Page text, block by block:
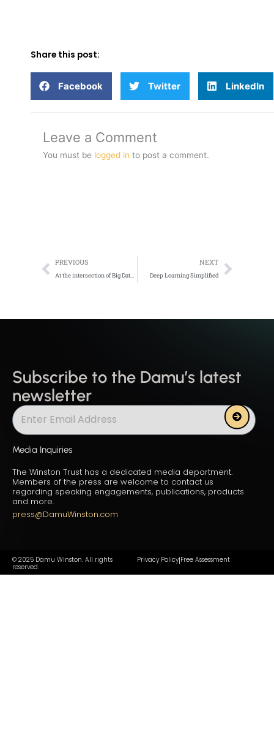
Share this post:
Facebook Twitter LinkedIn
Leave a Comment
You must be logged in to post a comment.
Prev
PREVIOUS NEXT
Deep Learning Simplified
Next
Subscribe to the Damu’s latest
newsletter
Submit
Media Inquiries
The Winston Trust has a dedicated media department.
Members of the press are welcome to contact us
regarding speaking engagements, publications, products
and more.
press@DamuWinston.com
© 2025 Damu Winston. All rights
reserved.
Privacy Policy|Free Assessment